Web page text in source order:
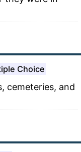
Choice
cemeteries, and